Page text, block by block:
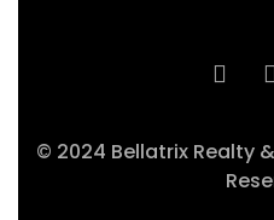
© 2024 Bellatrix Realty